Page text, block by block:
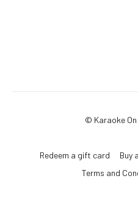
© Karaoke
Redeem a gift card Buy
Terms and